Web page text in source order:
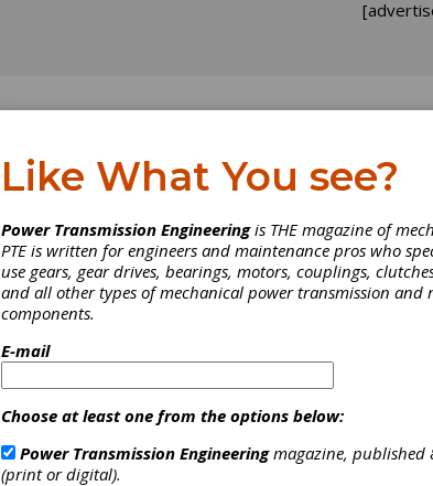
Cleaner, More
Efficient:
an advancing technology and higher
treating companies in the gear
processes. These processes may
cooler factories and some relief to
usage.
Like What You see?
Power Transmission Engineeringis THE magazine of
PTE is written for engineers and maintenance pros who
use gears, gear drives, bearings, motors, couplings,
and all other types of mechanical power transmission and
components.
E-mail
Choose at least one from the options below:
Power Transmission Engineeringmagazine, published
(print or digital).